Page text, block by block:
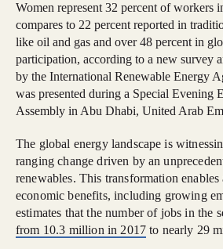
Women represent 32 percent of workers
compares to 22 percent reported in
like oil and gas and over 48 percent in
participation, according to a new survey
by the International Renewable Energy
was presented during a Special Evening
Assembly in Abu Dhabi, United Arab
The global energy landscape is
ranging change driven by an
renewables. This transformation
economic benefits, including growing
estimates that the number of jobs in the
from 10.3 million in 2017 to nearly 29